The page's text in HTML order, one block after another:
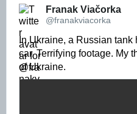
Franak Viačorka
@franakviacorka
In Ukraine, a Russian
car. Terrifying footage. My
of Ukraine.